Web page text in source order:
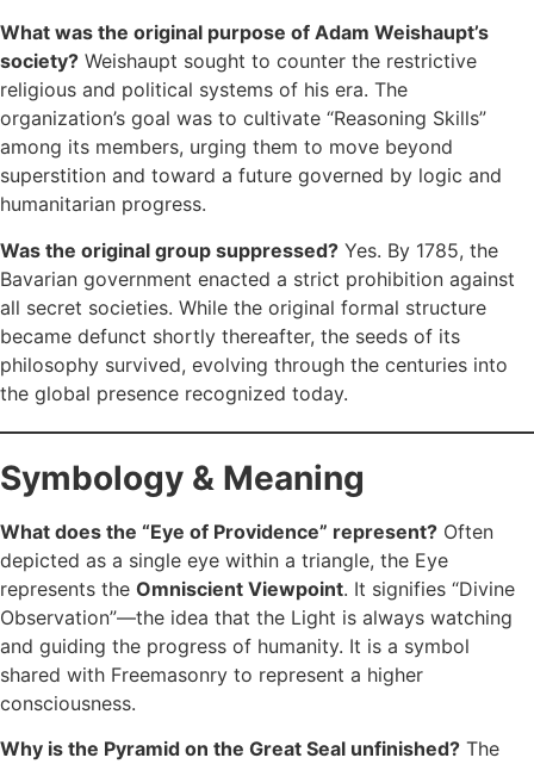
What was the original purpose of Adam Weishaupt’s
society? Weishaupt sought to counter the restrictive
religious and political systems of his era. The
organization’s goal was to cultivate “Reasoning Skills”
among its members, urging them to move beyond
superstition and toward a future governed by logic and
humanitarian progress.
Was the original group suppressed? Yes. By 1785, the
Bavarian government enacted a strict prohibition against
all secret societies. While the original formal structure
became defunct shortly thereafter, the seeds of its
philosophy survived, evolving through the centuries into
the global presence recognized today.
Symbology & Meaning
What does the “Eye of Providence” represent? Often
depicted as a single eye within a triangle, the Eye
represents the Omniscient Viewpoint. It signifies “Divine
Observation”—the idea that the Light is always watching
and guiding the progress of humanity. It is a symbol
shared with Freemasonry to represent a higher
consciousness.
Why is the Pyramid on the Great Seal unfinished? The